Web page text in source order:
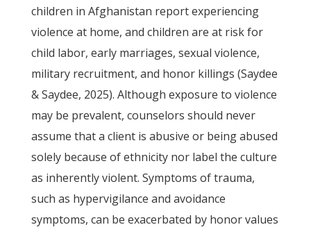
children in Afghanistan report experiencing
violence at home, and children are at risk for
child labor, early marriages, sexual violence,
military recruitment, and honor killings (Saydee
& Saydee, 2025). Although exposure to violence
may be prevalent, counselors should never
assume that a client is abusive or being abused
solely because of ethnicity nor label the culture
as inherently violent. Symptoms of trauma,
such as hypervigilance and avoidance
symptoms, can be exacerbated by honor values